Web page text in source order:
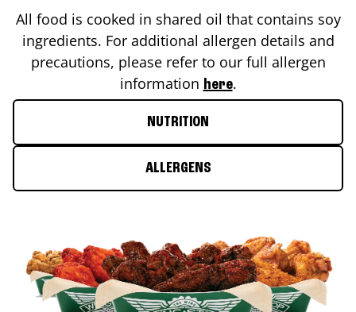
All food is cooked in shared oil that contains soy
ingredients. For additional allergen details and
precautions, please refer to our full allergen
information here.
NUTRITION
ALLERGENS